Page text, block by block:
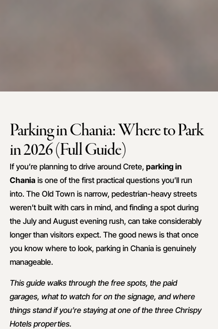
Parking in Chania: Where to Park
in 2026 (Full Guide)
If you’re planning to drive around Crete, parking in
Chania is one of the first practical questions you’ll run
into. The Old Town is narrow, pedestrian-heavy streets
weren’t built with cars in mind, and finding a spot during
the July and August evening rush, can take considerably
longer than visitors expect. The good news is that once
you know where to look, parking in Chania is genuinely
manageable.
This guide walks through the free spots, the paid
garages, what to watch for on the signage, and where
things stand if you’re staying at one of the three Chrispy
Hotels properties.